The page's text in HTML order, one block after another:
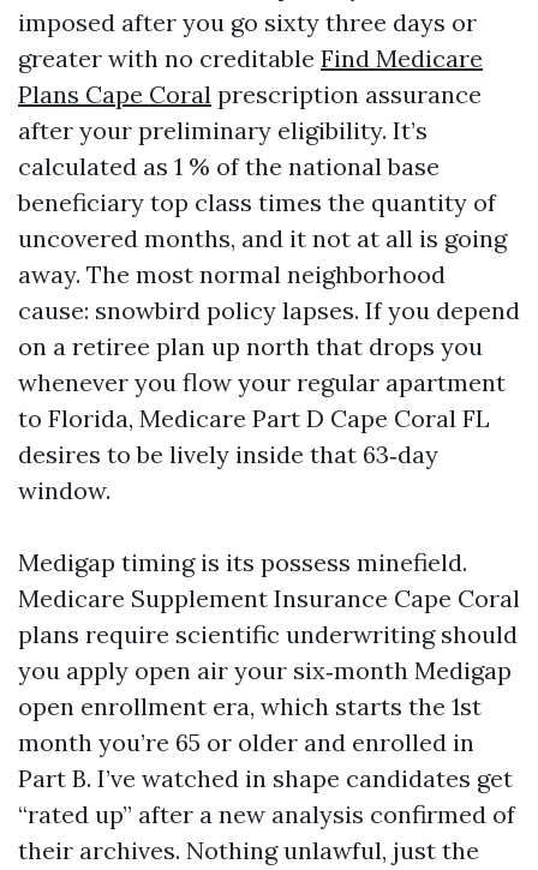
imposed after you go sixty three days or
greater with no creditable Find Medicare
Plans Cape Coral prescription assurance
after your preliminary eligibility. It’s
calculated as 1 % of the national base
beneficiary top class times the quantity of
uncovered months, and it not at all is going
away. The most normal neighborhood
cause: snowbird policy lapses. If you depend
on a retiree plan up north that drops you
whenever you flow your regular apartment
to Florida, Medicare Part D Cape Coral FL
desires to be lively inside that 63‑day
window.
Medigap timing is its possess minefield.
Medicare Supplement Insurance Cape Coral
plans require scientific underwriting should
you apply open air your six‑month Medigap
open enrollment era, which starts the 1st
month you’re 65 or older and enrolled in
Part B. I’ve watched in shape candidates get
“rated up” after a new analysis confirmed of
their archives. Nothing unlawful, just the